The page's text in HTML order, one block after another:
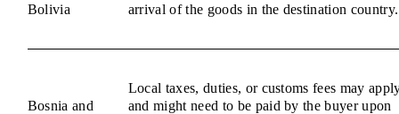
Bolivia
arrival of the goods in the destination country.
Bosnia and
Local taxes, duties, or customs fees may
and might need to be paid by the buyer upon